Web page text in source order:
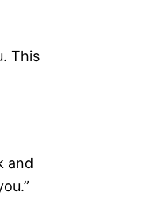
This
and